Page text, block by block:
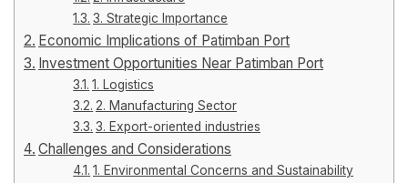
3. Strategic Importance
Economic Implications of Patimban Port
Investment Opportunities Near Patimban Port
1. Logistics
2. Manufacturing Sector
3. Export-oriented industries
Challenges and Considerations
1. Environmental Concerns and Sustainability